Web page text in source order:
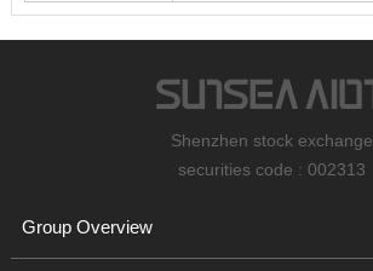
Shenzhen stock exchange
securities code : 002313
Group Overview